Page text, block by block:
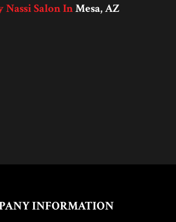
Nassi Salon InMesa, AZ
INFORMATION